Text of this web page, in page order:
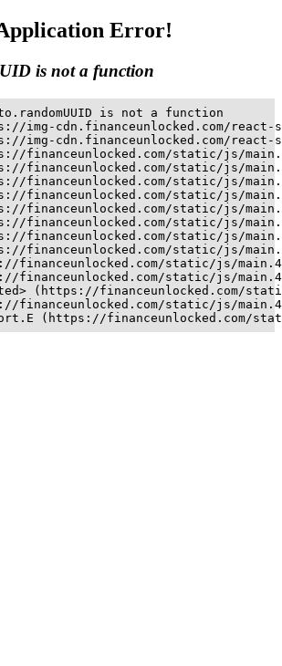
Error!
is not a function
is not a function
img-cdn.financeunlocked.com/
img-cdn.financeunlocked.com/
financeunlocked.com/static/js/
financeunlocked.com/static/js/
financeunlocked.com/static/js/
financeunlocked.com/static/js/
financeunlocked.com/static/js/
financeunlocked.com/static/js/
financeunlocked.com/static/js/
financeunlocked.com/static/js/
financeunlocked.com/static/js/
financeunlocked.com/static/js/
(https://financeunlocked.com/
financeunlocked.com/static/js/
(https://financeunlocked.com/